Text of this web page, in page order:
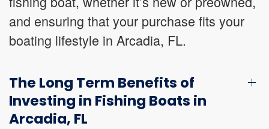
and ensuring that your purchase fits your
boating lifestyle in Arcadia, FL.
The Long Term Benefits of
Investing in Fishing Boats in
Arcadia, FL